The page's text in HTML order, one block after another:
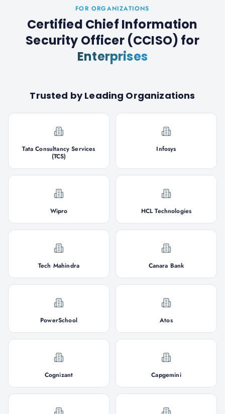
FOR ORGANIZATIONS
Certified Chief Information
Security Officer (CCISO) for
Enterprises
Trusted by Leading Organizations
Tata Consultancy Services
(TCS)
Infosys
Wipro HCL Technologies
Tech Mahindra Canara Bank
PowerSchool Atos
Cognizant Capgemini